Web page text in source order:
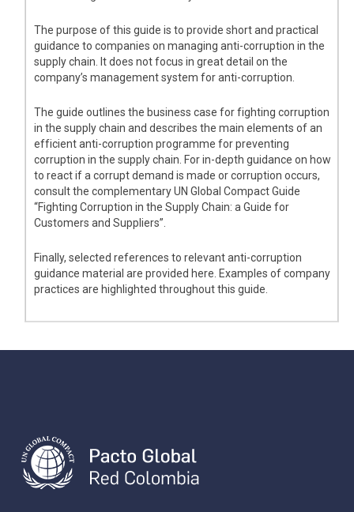
The purpose of this guide is to provide short and practical
guidance to companies on managing anti-corruption in the
supply chain. It does not focus in great detail on the
company’s management system for anti-corruption.
The guide outlines the business case for fighting corruption
in the supply chain and describes the main elements of an
efficient anti-corruption programme for preventing
corruption in the supply chain. For in-depth guidance on how
to react if a corrupt demand is made or corruption occurs,
consult the complementary UN Global Compact Guide
“Fighting Corruption in the Supply Chain: a Guide for
Customers and Suppliers”.
Finally, selected references to relevant anti-corruption
guidance material are provided here. Examples of company
practices are highlighted throughout this guide.